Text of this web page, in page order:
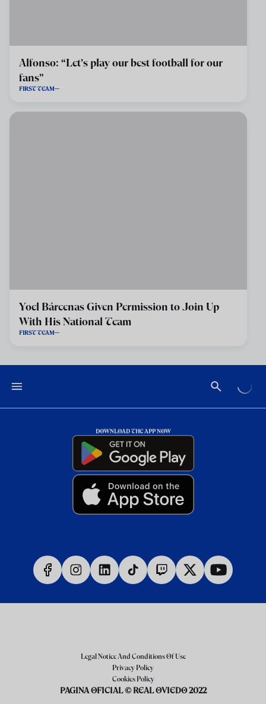
Alfonso: “Let’s play our best football for our
fans”
FIRST TEAM
Yoel Bárcenas Given Permission to Join Up
With His National Team
FIRST TEAM
DOWNLOAD THE APP NOW
Legal Notice And Conditions Of Use
Privacy Policy
Cookies Policy
PAGINA OFICIAL © REAL OVIEDO 2022